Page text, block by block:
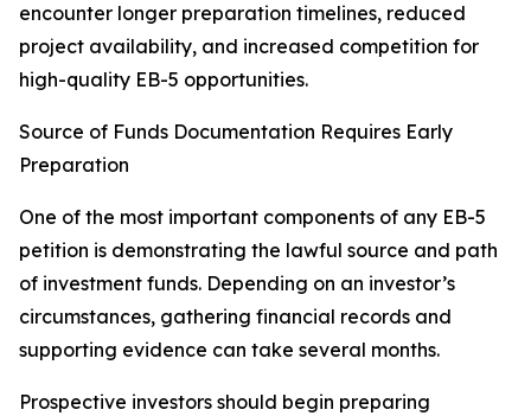
encounter longer preparation timelines, reduced
project availability, and increased competition for
high-quality EB-5 opportunities.
Source of Funds Documentation Requires Early
Preparation
One of the most important components of any EB-5
petition is demonstrating the lawful source and path
of investment funds. Depending on an investor’s
circumstances, gathering financial records and
supporting evidence can take several months.
Prospective investors should begin preparing